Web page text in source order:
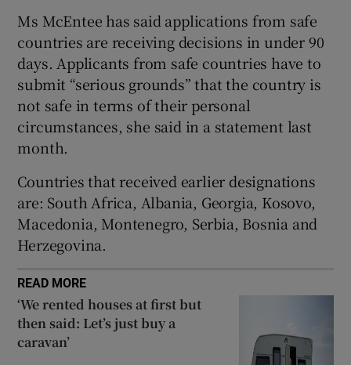
Ms McEntee has said applications from safe
countries are receiving decisions in under 90
days. Applicants from safe countries have to
submit “serious grounds” that the country is
not safe in terms of their personal
circumstances, she said in a statement last
month.
Countries that received earlier designations
are: South Africa, Albania, Georgia, Kosovo,
Macedonia, Montenegro, Serbia, Bosnia and
Herzegovina.
READ MORE
‘We rented houses at first but
then said: Let’s just buy a
caravan’